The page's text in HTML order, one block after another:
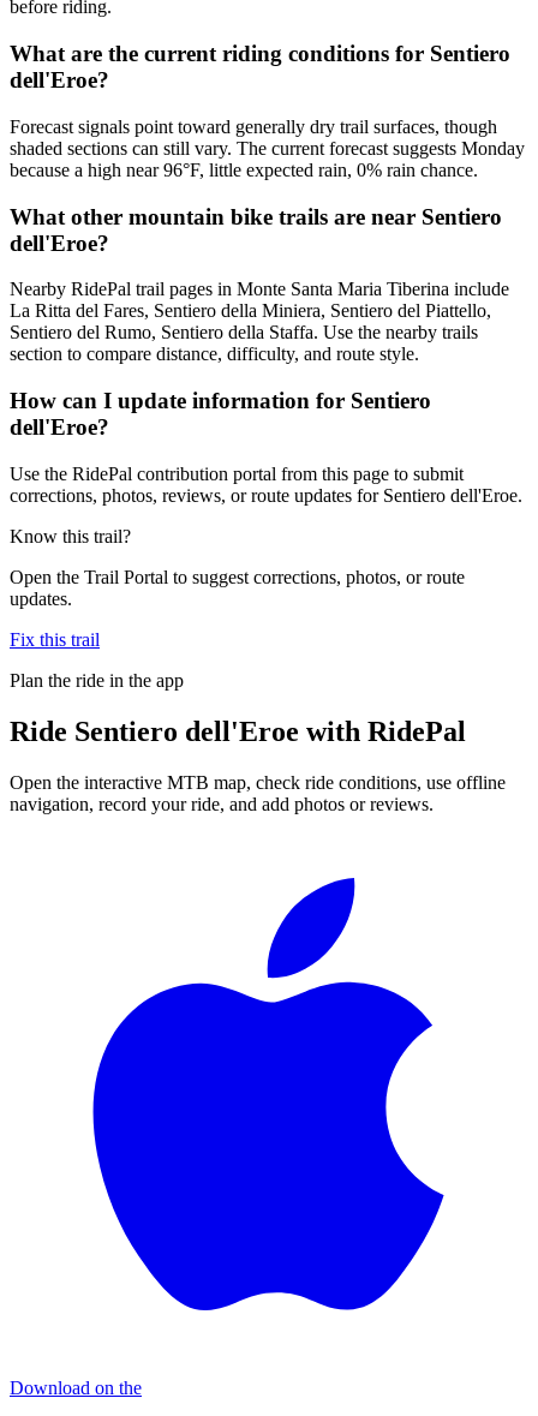
before riding.
What are the current riding conditions for Sentiero
dell'Eroe?
Forecast signals point toward generally dry trail surfaces, though
shaded sections can still vary. The current forecast suggests Monday
because a high near 96°F, little expected rain, 0% rain chance.
What other mountain bike trails are near Sentiero
dell'Eroe?
Nearby RidePal trail pages in Monte Santa Maria Tiberina include
La Ritta del Fares, Sentiero della Miniera, Sentiero del Piattello,
Sentiero del Rumo, Sentiero della Staffa. Use the nearby trails
section to compare distance, difficulty, and route style.
How can I update information for Sentiero
dell'Eroe?
Use the RidePal contribution portal from this page to submit
corrections, photos, reviews, or route updates for Sentiero dell'Eroe.
Know this trail?
Open the Trail Portal to suggest corrections, photos, or route
updates.
Fix this trail
Plan the ride in the app
Ride Sentiero dell'Eroe with RidePal
Open the interactive MTB map, check ride conditions, use offline
navigation, record your ride, and add photos or reviews.
Download on the